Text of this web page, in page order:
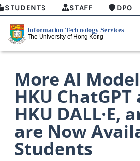
STUDENTS STAFF DPO
More AI
HKU ChatGPT
HKU DALL·E,
are Now
Students